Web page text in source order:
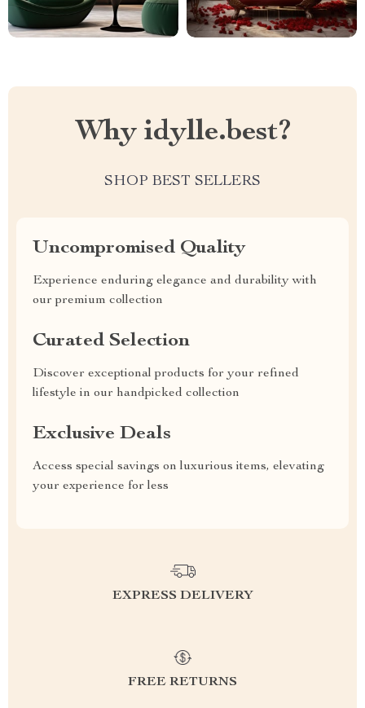
Why idylle.best?
SHOP BEST SELLERS
Uncompromised Quality
Experience enduring elegance and durability with
our premium collection
Curated Selection
Discover exceptional products for your refined
lifestyle in our handpicked collection
Exclusive Deals
Access special savings on luxurious items, elevating
your experience for less
EXPRESS DELIVERY
FREE RETURNS